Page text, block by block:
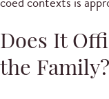
Does It
the Family?